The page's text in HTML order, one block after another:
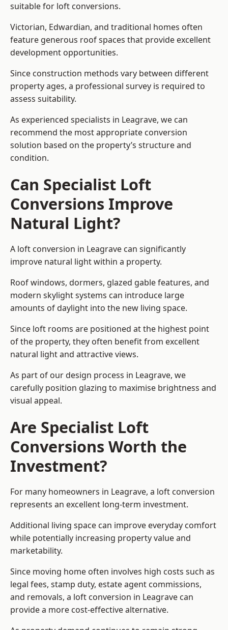
suitable for loft conversions.
Victorian, Edwardian, and traditional homes often
feature generous roof spaces that provide excellent
development opportunities.
Since construction methods vary between different
property ages, a professional survey is required to
assess suitability.
As experienced specialists in Leagrave, we can
recommend the most appropriate conversion
solution based on the property’s structure and
condition.
Can Specialist Loft
Conversions Improve
Natural Light?
A loft conversion in Leagrave can significantly
improve natural light within a property.
Roof windows, dormers, glazed gable features, and
modern skylight systems can introduce large
amounts of daylight into the new living space.
Since loft rooms are positioned at the highest point
of the property, they often benefit from excellent
natural light and attractive views.
As part of our design process in Leagrave, we
carefully position glazing to maximise brightness and
visual appeal.
Are Specialist Loft
Conversions Worth the
Investment?
For many homeowners in Leagrave, a loft conversion
represents an excellent long-term investment.
Additional living space can improve everyday comfort
while potentially increasing property value and
marketability.
Since moving home often involves high costs such as
legal fees, stamp duty, estate agent commissions,
and removals, a loft conversion in Leagrave can
provide a more cost-effective alternative.